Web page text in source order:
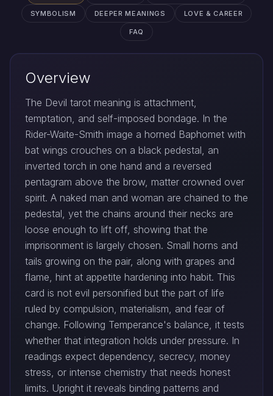
SYMBOLISM DEEPER MEANINGS LOVE & CAREER
FAQ
Overview
The Devil tarot meaning is attachment,
temptation, and self-imposed bondage. In the
Rider-Waite-Smith image a horned Baphomet with
bat wings crouches on a black pedestal, an
inverted torch in one hand and a reversed
pentagram above the brow, matter crowned over
spirit. A naked man and woman are chained to the
pedestal, yet the chains around their necks are
loose enough to lift off, showing that the
imprisonment is largely chosen. Small horns and
tails growing on the pair, along with grapes and
flame, hint at appetite hardening into habit. This
card is not evil personified but the part of life
ruled by compulsion, materialism, and fear of
change. Following Temperance's balance, it tests
whether that integration holds under pressure. In
readings expect dependency, secrecy, money
stress, or intense chemistry that needs honest
limits. Upright it reveals binding patterns and